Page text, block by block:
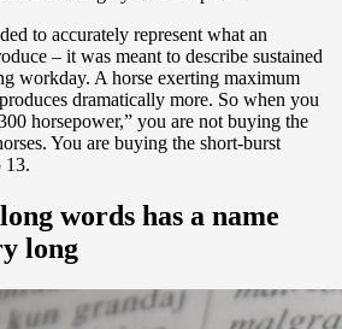
to accurately represent what an
– it was meant to describe sustained
workday. A horse exerting maximum
dramatically more. So when you
horsepower,” you are not buying the
You are buying the short-burst
13.
words has a name
long